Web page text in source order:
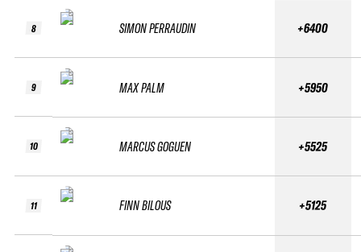
8
9
10
11
SIMON PERRAUDIN
MAX PALM
MARCUS GOGUEN
FINN BILOUS
+6400
+5950
+5525
+5125